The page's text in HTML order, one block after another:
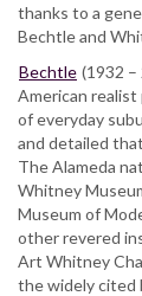
thanks to a
Bechtle and
Bechtle (1932
American
of everyday
and detailed
The Alameda
Whitney
Museum of
other revered
Art Whitney
the widely cited